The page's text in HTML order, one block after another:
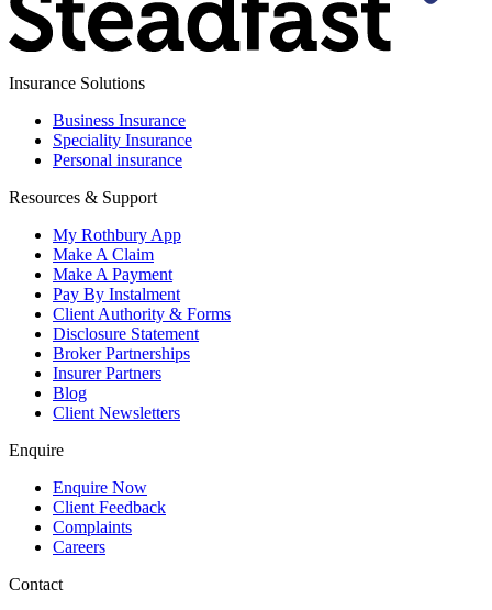
Insurance Solutions
Business Insurance
Speciality Insurance
Personal insurance
Resources & Support
My Rothbury App
Make A Claim
Make A Payment
Pay By Instalment
Client Authority & Forms
Disclosure Statement
Broker Partnerships
Insurer Partners
Blog
Client Newsletters
Enquire
Enquire Now
Client Feedback
Complaints
Careers
Contact